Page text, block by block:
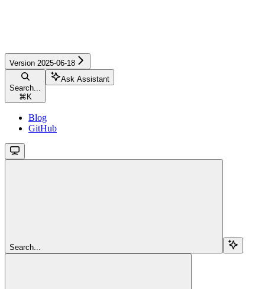
Version 2025-06-18
Search...
⌘ K
Ask Assistant
Blog
GitHub
Search...